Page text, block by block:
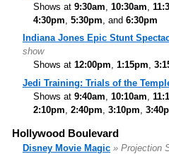
Shows at 9:30am 10:30am
4:30pm 5:30pm , and 6:30pm
Indiana Jones Epic Stunt
show
Shows at 12:00pm, 1:15pm,
Jedi Training: Trials of the
Shows at 9:40am 10:10am
2:10pm 2:40pm 3:10pm
Hollywood Boulevard
Disney Movie Magic » Projection